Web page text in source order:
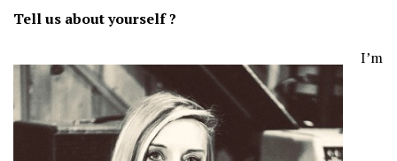
Tell us about yourself ?
I’m